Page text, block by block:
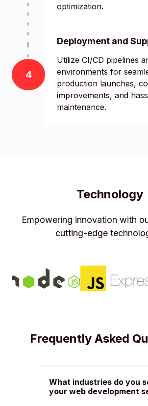
optimization.
4
Deployment and
Utilize CI/CD pipelines
environments for
production launches,
improvements, and
maintenance.
Technology
Empowering innovation with
cutting-edge
Frequently Asked
What industries do you
your web development